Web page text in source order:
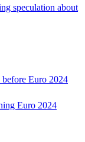
speculation about
Euro 2024
Euro 2024